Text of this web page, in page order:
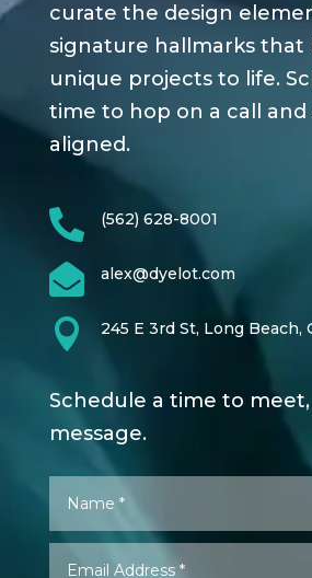
curate the design
signature hallmarks that
unique projects to life.
time to hop on a call and
aligned.
 (562) 628-8001
 alex@dyelot.com
 245 E 3rd St, Long Beach,
Schedule a time to meet,
message.